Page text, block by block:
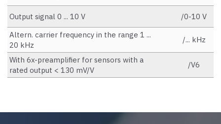
Output signal 0 ... 10 V
/0-10 V
Altern. carrier frequency in the range 1 ...
20 kHz
/... kHz
With 6x-preamplifier for sensors with a
rated output < 130 mV/V
/V6